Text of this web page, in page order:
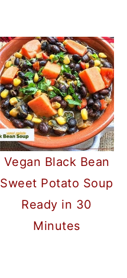
Vegan Black Bean
Sweet Potato Soup
Ready in 30
Minutes